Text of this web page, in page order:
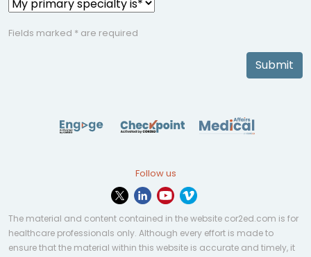
Fields marked * are required
Submit
Follow us
The material and content contained in the website cor2ed.com is for
healthcare professionals only. Although every effort is made to
ensure that the material within this website is accurate and timely, it